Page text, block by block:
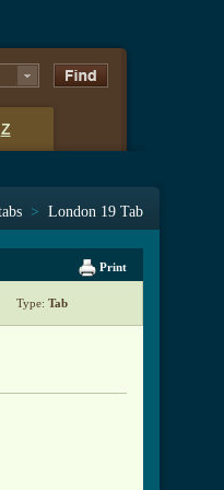
Z
> London 19 Tab
Print
Type: Tab